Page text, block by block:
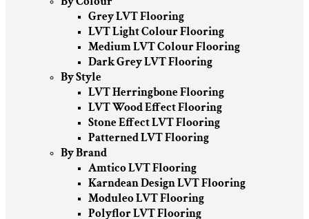
Grey LVT Flooring
LVT Light Colour Flooring
Medium LVT Colour Flooring
Dark Grey LVT Flooring
By Style
LVT Herringbone Flooring
LVT Wood Effect Flooring
Stone Effect LVT Flooring
Patterned LVT Flooring
By Brand
Amtico LVT Flooring
Karndean Design LVT Flooring
Moduleo LVT Flooring
Polyflor LVT Flooring